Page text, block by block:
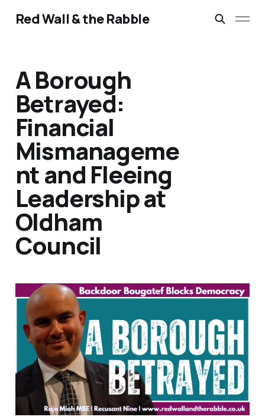
Red Wall & the Rabble
A Borough
Betrayed:
Financial
Mismanageme
nt and Fleeing
Leadership at
Oldham
Council